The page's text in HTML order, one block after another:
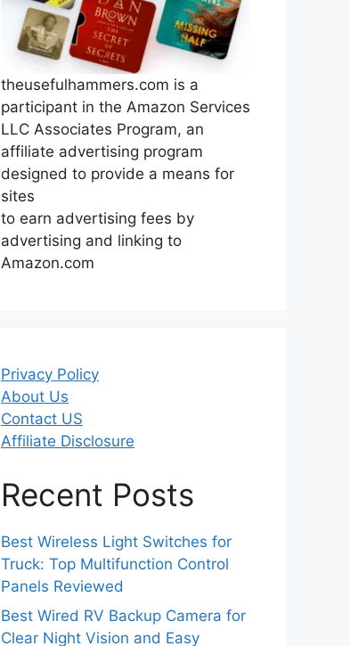
theusefulhammers.com is a
participant in the Amazon Services
LLC Associates Program, an
affiliate advertising program
designed to provide a means for
sites
to earn advertising fees by
advertising and linking to
Amazon.com
Privacy Policy
About Us
Contact US
Affiliate Disclosure
Recent Posts
Best Wireless Light Switches for
Truck: Top Multifunction Control
Panels Reviewed
Best Wired RV Backup Camera for
Clear Night Vision and Easy